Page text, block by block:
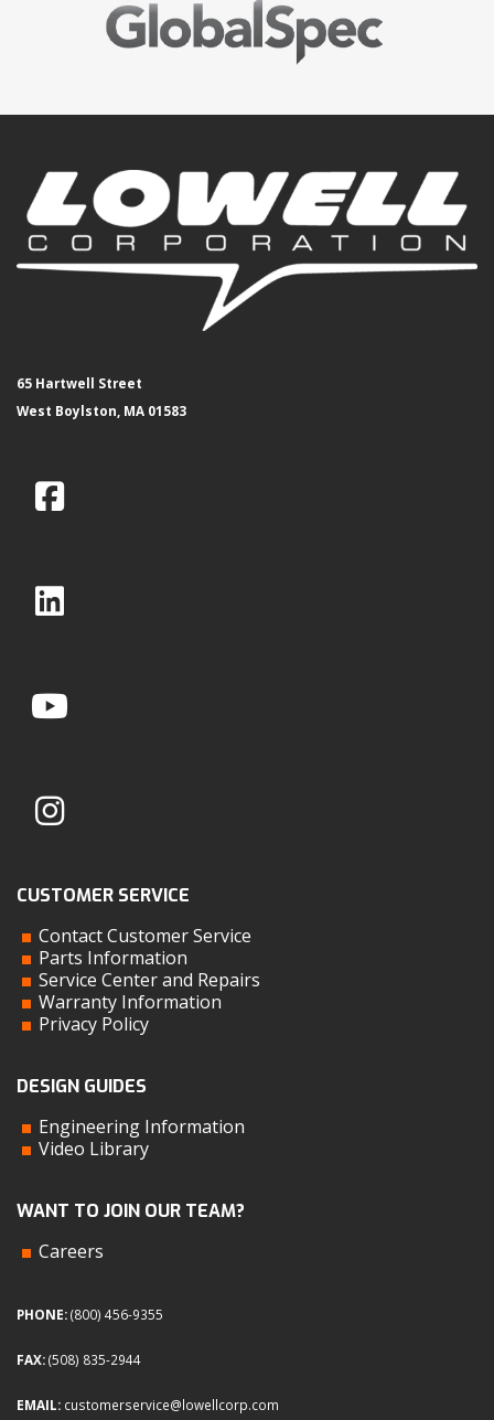
65 Hartwell Street
West Boylston, MA 01583
CUSTOMER SERVICE
Contact Customer Service
Parts Information
Service Center and Repairs
Warranty Information
Privacy Policy
DESIGN GUIDES
Engineering Information
Video Library
WANT TO JOIN OUR TEAM?
Careers
PHONE:(800) 456-9355
FAX:(508) 835-2944
EMAIL: customerservice@lowellcorp.com